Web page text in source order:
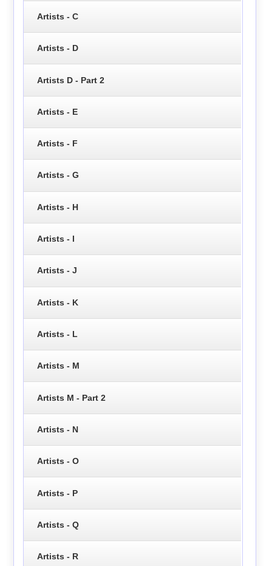
Artists - C
Artists - D
Artists D - Part 2
Artists - E
Artists - F
Artists - G
Artists - H
Artists - I
Artists - J
Artists - K
Artists - L
Artists - M
Artists M - Part 2
Artists - N
Artists - O
Artists - P
Artists - Q
Artists - R